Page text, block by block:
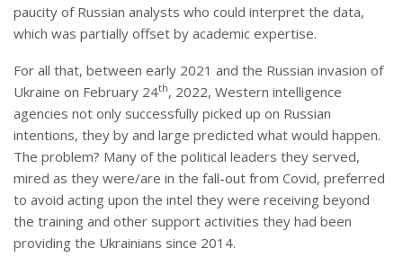
paucity of Russian analysts who could interpret the data,
which was partially offset by academic expertise.
For all that, between early 2021 and the Russian invasion of
Ukraine on February 24th, 2022, Western intelligence
agencies not only successfully picked up on Russian
intentions, they by and large predicted what would happen.
The problem? Many of the political leaders they served,
mired as they were/are in the fall-out from Covid, preferred
to avoid acting upon the intel they were receiving beyond
the training and other support activities they had been
providing the Ukrainians since 2014.